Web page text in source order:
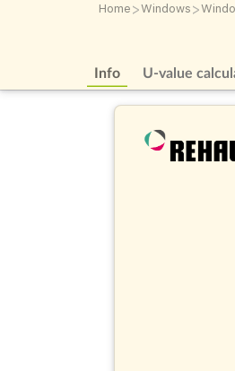
Home >Windows >
Info U-value